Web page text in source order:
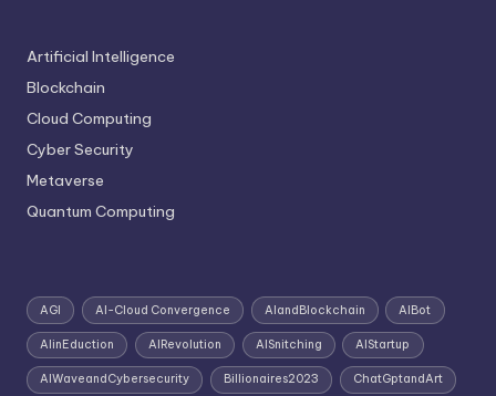
Artificial Intelligence
Blockchain
Cloud Computing
Cyber Security
Metaverse
Quantum Computing
AGI AI-Cloud Convergence AIandBlockchain AIBot
AIinEduction AIRevolution AISnitching AIStartup
AIWaveandCybersecurity Billionaires2023 ChatGptandArt